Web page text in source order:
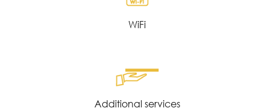
WiFi
Additional services